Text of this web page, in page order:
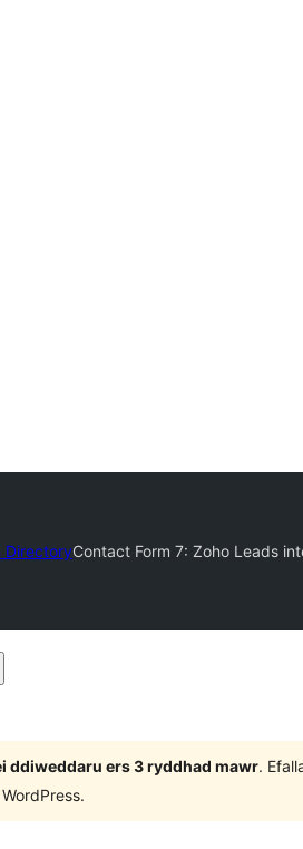
DirectoryContact Form 7: Zoho Leads
ddiweddaru ers 3 ryddhad mawr.